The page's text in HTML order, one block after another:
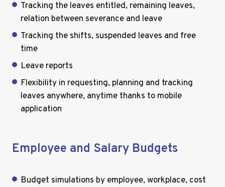
Tracking the leaves entitled, remaining leaves,
relation between severance and leave
Tracking the shifts, suspended leaves and free
time
Leave reports
Flexibility in requesting, planning and tracking
leaves anywhere, anytime thanks to mobile
application
Employee and Salary Budgets
Budget simulations by employee, workplace, cost